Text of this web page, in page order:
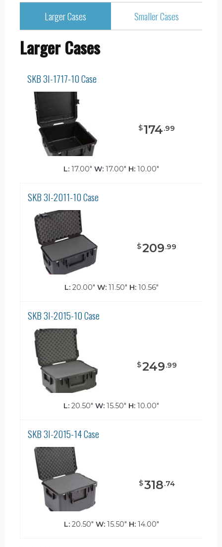
Larger Cases Smaller Cases
Larger Cases
SKB 3I-1717-10 Case
$174.99
L:17.00" W:17.00" H:10.00"
SKB 3I-2011-10 Case
$209.99
L:20.00" W:11.50" H:10.56"
SKB 3I-2015-10 Case
$249.99
L: 20.50" W: 15.50" H: 10.00"
SKB 3I-2015-14 Case
$318.74
L:20.50" W:15.50" H:14.00"